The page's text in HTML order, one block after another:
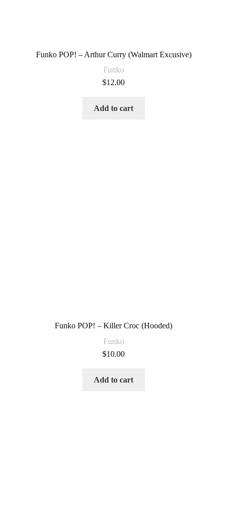
Funko POP! – Arthur Curry (Walmart Excusive)
Funko
$12.00
Add to cart
Funko POP! – Killer Croc (Hooded)
Funko
$10.00
Add to cart